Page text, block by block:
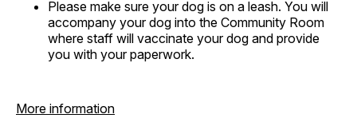
Please make sure your dog is on a leash. You will
accompany your dog into the Community Room
where staff will vaccinate your dog and provide
you with your paperwork.
More information